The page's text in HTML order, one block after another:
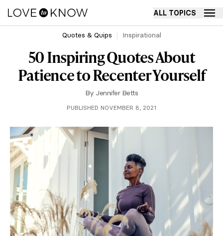
ALL TOPICS
Quotes & Quips Inspirational
50 Inspiring Quotes About
Patience to Recenter Yourself
By Jennifer Betts
PUBLISHED NOVEMBER 8, 2021